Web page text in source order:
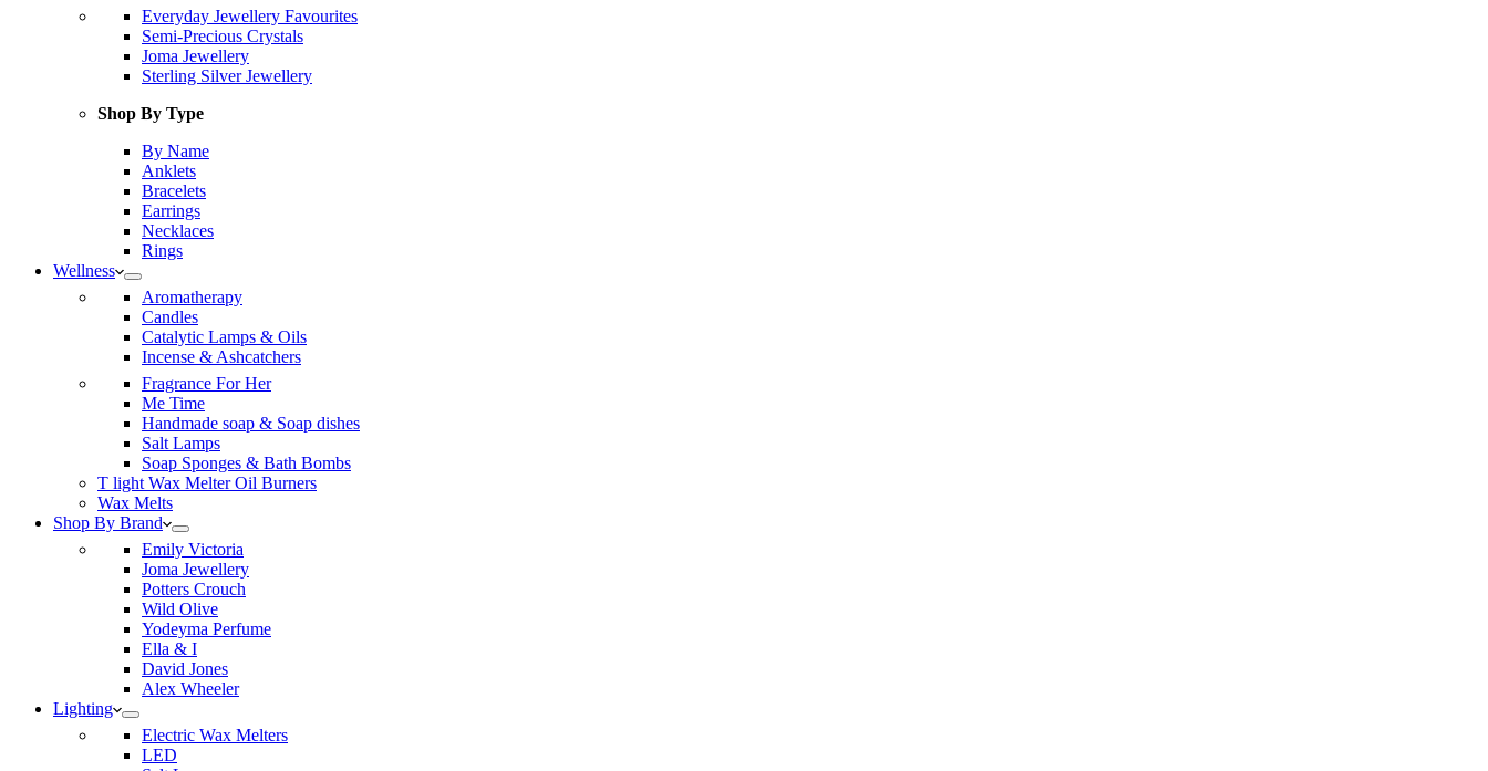
Everyday Jewellery Favourites
Semi-Precious Crystals
Joma Jewellery
Sterling Silver Jewellery
Shop By Type
By Name
Anklets
Bracelets
Earrings
Necklaces
Rings
Wellness
Aromatherapy
Candles
Catalytic Lamps & Oils
Incense & Ashcatchers
Fragrance For Her
Me Time
Handmade soap & Soap dishes
Salt Lamps
Soap Sponges & Bath Bombs
T light Wax Melter Oil Burners
Wax Melts
Shop By Brand
Emily Victoria
Joma Jewellery
Potters Crouch
Wild Olive
Yodeyma Perfume
Ella & I
David Jones
Alex Wheeler
Lighting
Electric Wax Melters
LED